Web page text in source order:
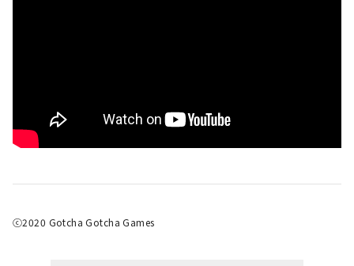
ⓒ2020 Gotcha Gotcha Games